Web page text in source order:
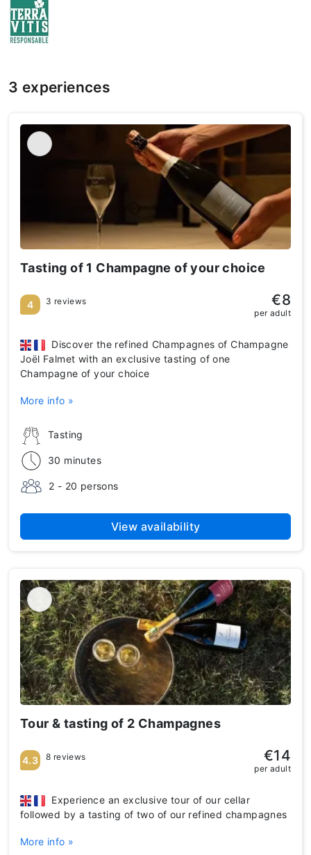
3 experiences
Tasting of 1 Champagne of your choice
Tasting
30 minutes
2 - 20 persons
Discover the refined Champagnes of Champagne
Joël Falmet with an exclusive tasting of one
Champagne of your choice
More info »
4 3 reviews €8
per adult
View availability
Tour & tasting of 2 Champagnes
Experience an exclusive tour of our cellar
followed by a tasting of two of our refined champagnes
More info »
4.3 8 reviews €14
per adult